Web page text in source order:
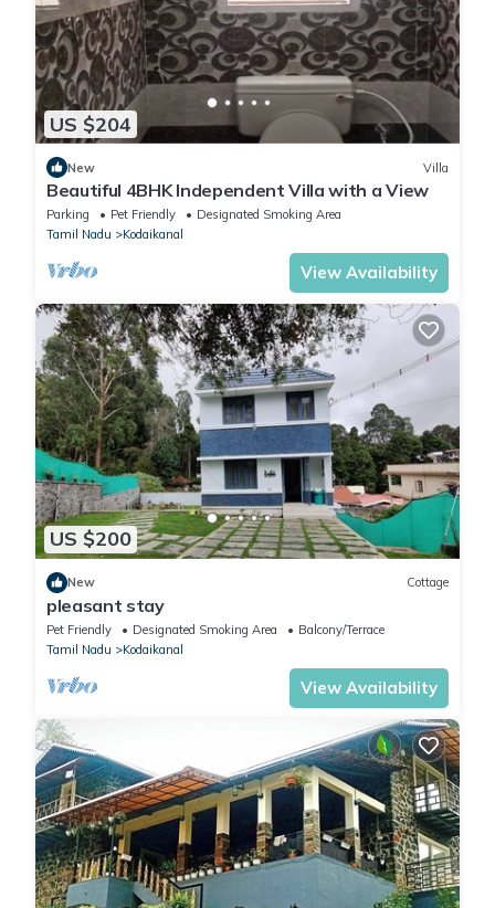
US $204
New Villa
Beautiful 4BHK Independent Villa with a View
Parking Pet Friendly
Designated Smoking Area
Tamil Nadu
Kodaikanal
View Availability
US $200
New Cottage
pleasant stay
Pet Friendly Designated Smoking Area
Balcony/Terrace
Tamil Nadu
Kodaikanal
View Availability